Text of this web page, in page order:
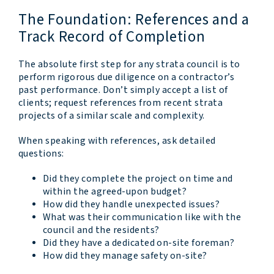
The Foundation: References and a
Track Record of Completion
The absolute first step for any strata council is to
perform rigorous due diligence on a contractor’s
past performance. Don’t simply accept a list of
clients; request references from recent strata
projects of a similar scale and complexity.
When speaking with references, ask detailed
questions:
Did they complete the project on time and
within the agreed-upon budget?
How did they handle unexpected issues?
What was their communication like with the
council and the residents?
Did they have a dedicated on-site foreman?
How did they manage safety on-site?